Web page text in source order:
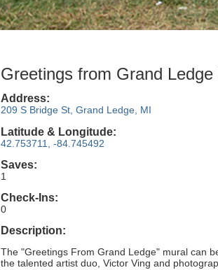
Greetings from Grand Ledge
Address:
209 S Bridge St, Grand Ledge, MI
Latitude & Longitude:
42.753711, -84.745492
Saves:
1
Check-Ins:
0
Description:
The "Greetings From Grand Ledge" mural can
the talented artist duo, Victor Ving and